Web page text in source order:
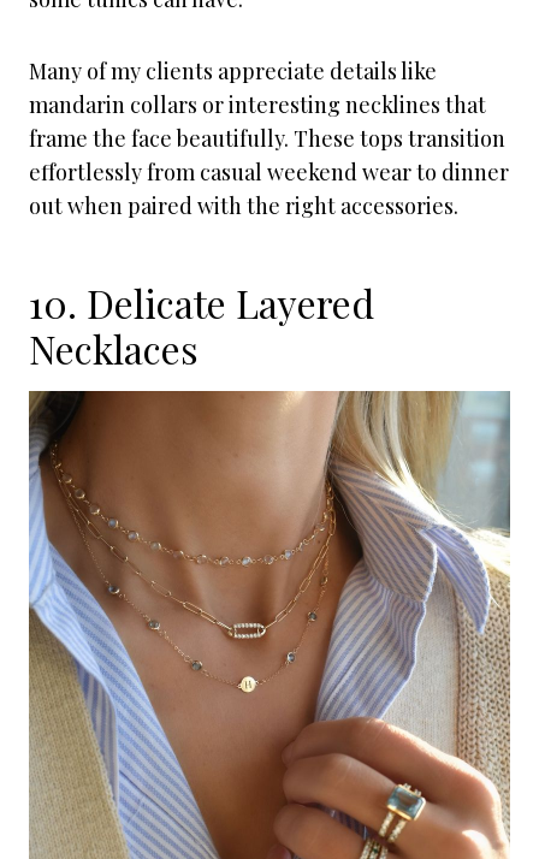
Many of my clients appreciate details like
mandarin collars or interesting necklines that
frame the face beautifully. These tops transition
effortlessly from casual weekend wear to dinner
out when paired with the right accessories.
10. Delicate Layered
Necklaces